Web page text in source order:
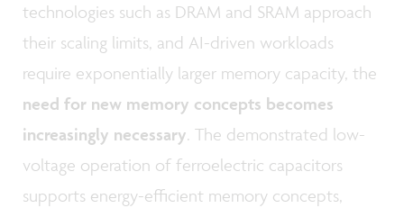
technologies such as DRAM and SRAM approach
their scaling limits, and AI-driven workloads
require exponentially larger memory capacity, the
need for new memory concepts becomes
increasingly necessary. The demonstrated low-
voltage operation of ferroelectric capacitors
supports energy-efficient memory concepts,